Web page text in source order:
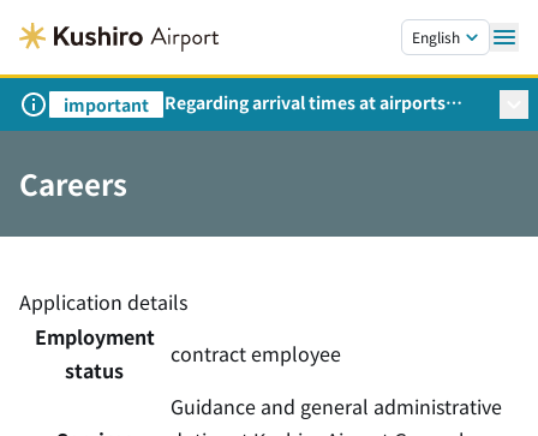
English
important
Regarding arrival times at airports
during peak travel periods (Request
Careers
Application details
Employment
status
contract employee
Guidance and general administrative